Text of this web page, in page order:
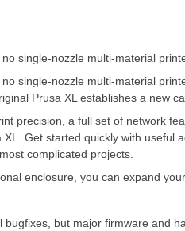
single-nozzle multi-material
single-nozzle multi-material
Prusa XL establishes a new
precision, a full set of network
Get started quickly with useful
complicated projects.
enclosure, you can expand
but major firmware and